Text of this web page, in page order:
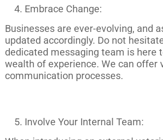
Embrace Change:
Businesses are ever-evolving, and
updated accordingly. Do not
dedicated messaging team is here
wealth of experience. We can
communication processes.
Involve Your Internal Team: